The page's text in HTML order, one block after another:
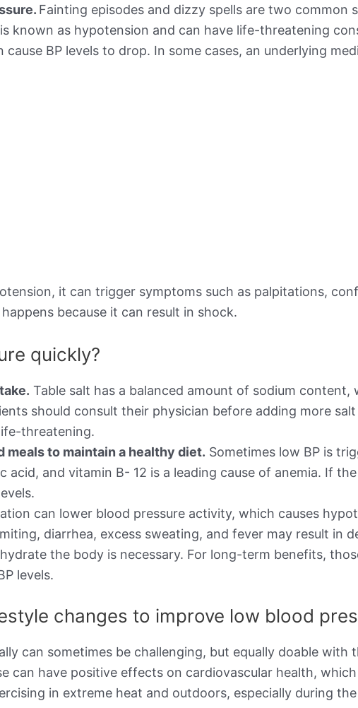
Fainting episodes and dizzy spells are two
known as hypotension and can have life-threatening
BP levels to drop. In some cases, an underlying
it can trigger symptoms such as palpitations,
because it can result in shock.
quickly?
Table salt has a balanced amount of sodium content,
should consult their physician before adding more
threatening.
meals to maintain a healthy diet. Sometimes low BP is
acid, and vitamin B- 12 is a leading cause of anemia. If
can lower blood pressure activity, which causes
diarrhea, excess sweating, and fever may result in
the body is necessary. For long-term benefits,
levels.
changes to improve low blood
can sometimes be challenging, but equally doable with
can have positive effects on cardiovascular health,
in extreme heat and outdoors, especially during